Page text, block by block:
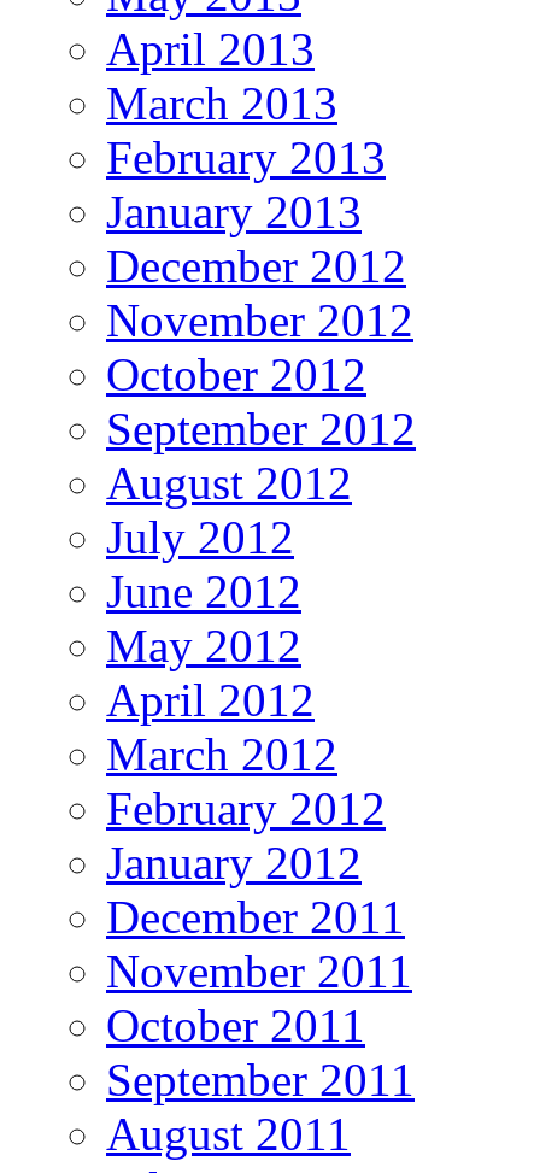
April 2013
March 2013
February 2013
January 2013
December 2012
November 2012
October 2012
September 2012
August 2012
July 2012
June 2012
May 2012
April 2012
March 2012
February 2012
January 2012
December 2011
November 2011
October 2011
September 2011
August 2011